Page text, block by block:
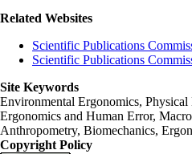
Related Websites
Scientific Publications
Scientific Publications
Site Keywords
Environmental Ergonomics,
Ergonomics and Human Error,
Anthropometry, Biomechanics,
Copyright Policy